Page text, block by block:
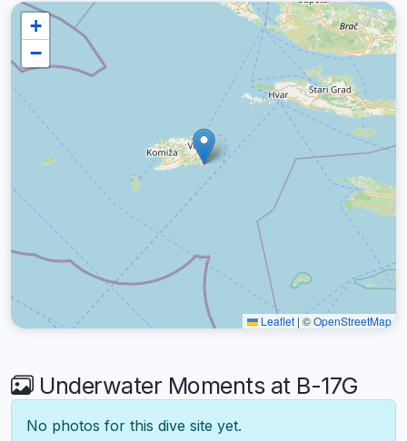
+
−
Leaflet | ©OpenStreetMap
Underwater Moments at B-17G
No photos for this dive site yet.